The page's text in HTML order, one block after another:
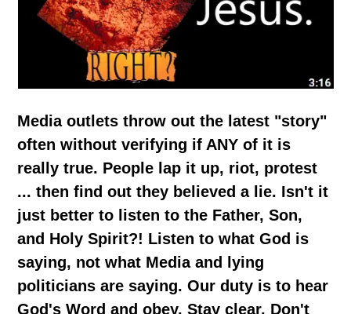
Media outlets throw out the latest "story"
often without verifying if ANY of it is
really true. People lap it up, riot, protest
... then find out they believed a lie. Isn't it
just better to listen to the Father, Son,
and Holy Spirit?! Listen to what God is
saying, not what Media and lying
politicians are saying. Our duty is to hear
God's Word and obey. Stay clear. Don't